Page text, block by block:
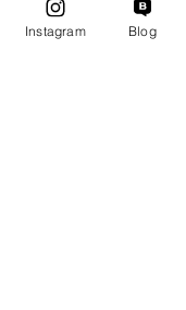
Instagram Blog